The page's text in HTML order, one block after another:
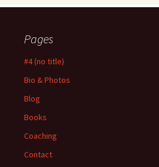
Pages
#4 (no title)
Bio & Photos
Blog
Books
Coaching
Contact